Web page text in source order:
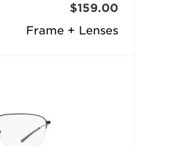
Frame + Lenses
$159.00